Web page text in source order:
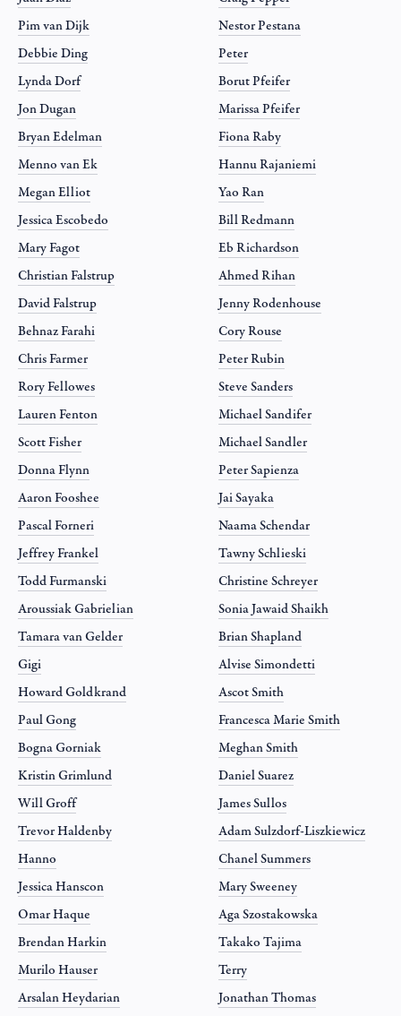
Pim van Dijk
Debbie Ding
Lynda Dorf
Jon Dugan
Bryan Edelman
Menno van Ek
Megan Elliot
Jessica Escobedo
Mary Fagot
Christian Falstrup
David Falstrup
Behnaz Farahi
Chris Farmer
Rory Fellowes
Lauren Fenton
Scott Fisher
Donna Flynn
Aaron Fooshee
Pascal Forneri
Jeffrey Frankel
Todd Furmanski
Aroussiak Gabrielian
Tamara van Gelder
Gigi
Howard Goldkrand
Paul Gong
Bogna Gorniak
Kristin Grimlund
Will Groff
Trevor Haldenby
Hanno
Jessica Hanscon
Omar Haque
Brendan Harkin
Murilo Hauser
Arsalan Heydarian
Nestor Pestana
Peter
Borut Pfeifer
Marissa Pfeifer
Fiona Raby
Hannu Rajaniemi
Yao Ran
Bill Redmann
Eb Richardson
Ahmed Rihan
Jenny Rodenhouse
Cory Rouse
Peter Rubin
Steve Sanders
Michael Sandifer
Michael Sandler
Peter Sapienza
Jai Sayaka
Naama Schendar
Tawny Schlieski
Christine Schreyer
Sonia Jawaid Shaikh
Brian Shapland
Alvise Simondetti
Ascot Smith
Francesca Marie Smith
Meghan Smith
Daniel Suarez
James Sullos
Adam Sulzdorf-Liszkiewicz
Chanel Summers
Mary Sweeney
Aga Szostakowska
Takako Tajima
Terry
Jonathan Thomas